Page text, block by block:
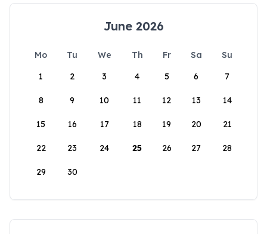
June 2026
Mo Tu We Th Fr Sa
Su
1
2 3 4 5 6 7
8 9 10 11 12 13 14
15 16 17 18 19 20 21
22 23 24 25 26 27 28
29 30